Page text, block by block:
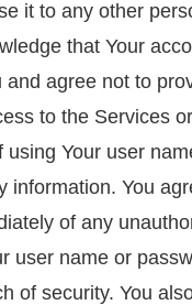
it to any other
that Your
and agree not to
to the Services or
using Your user
information. You
of any
user name or
of security. You